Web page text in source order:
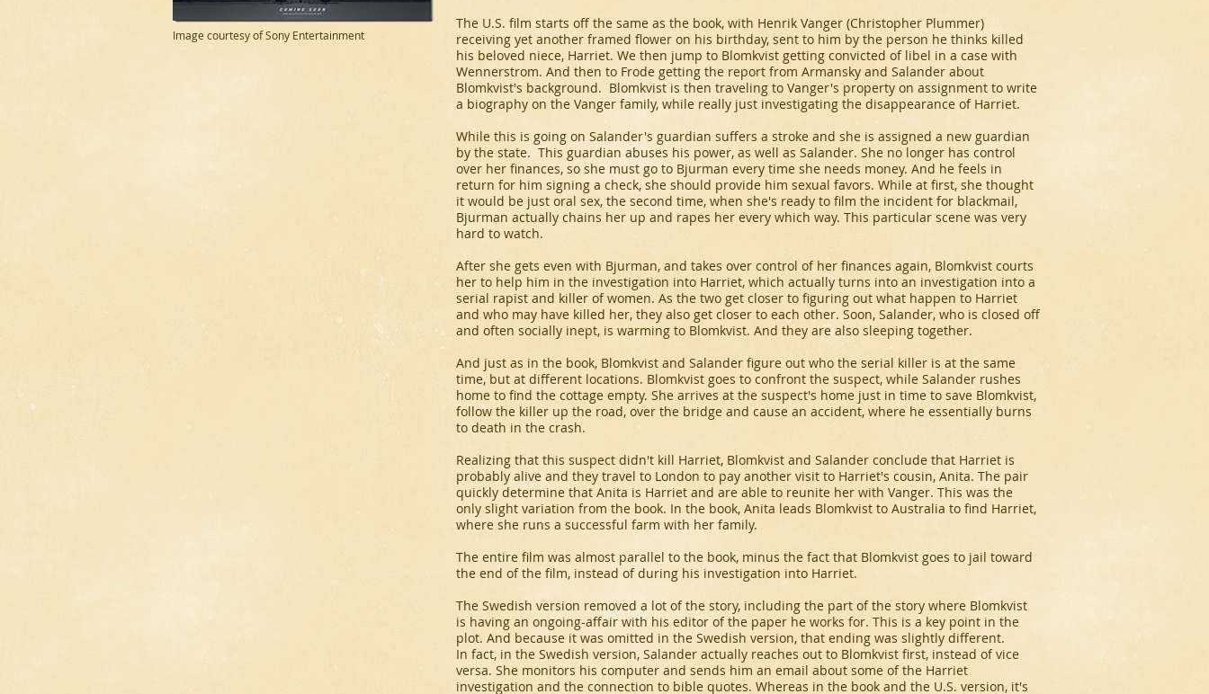
Image courtesy of Sony Entertainment
The U.S. film starts off the same as the book, with Henrik Vanger (Christopher Plummer)
receiving yet another framed flower on his birthday, sent to him by the person he thinks killed
his beloved niece, Harriet. We then jump to Blomkvist getting convicted of libel in a case with
Wennerstrom. And then to Frode getting the report from Armansky and Salander about
Blomkvist's background. Blomkvist is then traveling to Vanger's property on assignment to write
a biography on the Vanger family, while really just investigating the disappearance of Harriet.
While this is going on Salander's guardian suffers a stroke and she is assigned a new guardian
by the state. This guardian abuses his power, as well as Salander. She no longer has control
over her finances, so she must go to Bjurman every time she needs money. And he feels in
return for him signing a check, she should provide him sexual favors. While at first, she thought
it would be just oral sex, the second time, when she's ready to film the incident for blackmail,
Bjurman actually chains her up and rapes her every which way. This particular scene was very
hard to watch.
After she gets even with Bjurman, and takes over control of her finances again, Blomkvist courts
her to help him in the investigation into Harriet, which actually turns into an investigation into a
serial rapist and killer of women. As the two get closer to figuring out what happen to Harriet
and who may have killed her, they also get closer to each other. Soon, Salander, who is closed off
and often socially inept, is warming to Blomkvist. And they are also sleeping together.
And just as in the book, Blomkvist and Salander figure out who the serial killer is at the same
time, but at different locations. Blomkvist goes to confront the suspect, while Salander rushes
home to find the cottage empty. She arrives at the suspect's home just in time to save Blomkvist,
follow the killer up the road, over the bridge and cause an accident, where he essentially burns
to death in the crash.
Realizing that this suspect didn't kill Harriet, Blomkvist and Salander conclude that Harriet is
probably alive and they travel to London to pay another visit to Harriet's cousin, Anita. The pair
quickly determine that Anita is Harriet and are able to reunite her with Vanger. This was the
only slight variation from the book. In the book, Anita leads Blomkvist to Australia to find Harriet,
where she runs a successful farm with her family.
The entire film was almost parallel to the book, minus the fact that Blomkvist goes to jail toward
the end of the film, instead of during his investigation into Harriet.
The Swedish version removed a lot of the story, including the part of the story where Blomkvist
is having an ongoing-affair with his editor of the paper he works for. This is a key point in the
plot. And because it was omitted in the Swedish version, that ending was slightly different.
In fact, in the Swedish version, Salander actually reaches out to Blomkvist first, instead of vice
versa. She monitors his computer and sends him an email about some of the Harriet
investigation and the connection to bible quotes. Whereas in the book and the U.S. version, it's